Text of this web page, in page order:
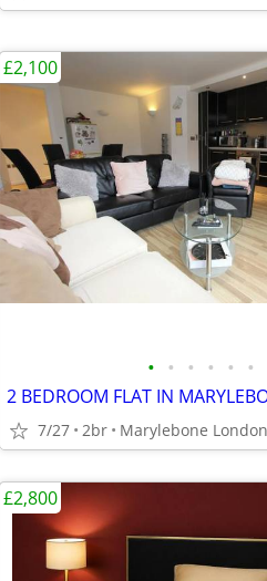
• • • • • •
2 BEDROOM FLAT IN
7/27 2br Marylebone London
£2,100
£2,800